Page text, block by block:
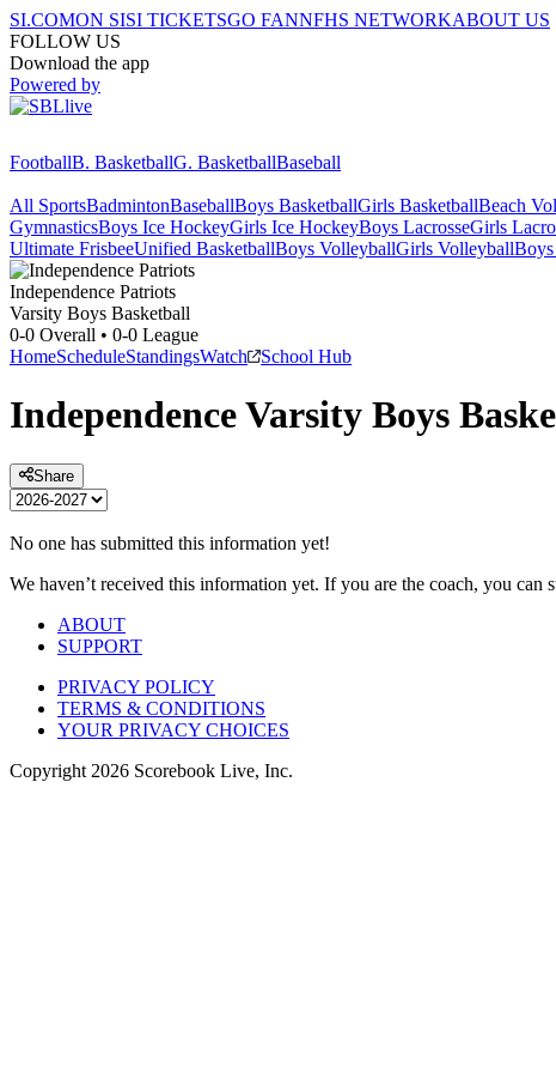
SI.COMON SISI TICKETSGO FANNFHS NETWORKABOUT US
FOLLOW US
Download the app
Powered by
FootballB. BasketballG. BasketballBaseball
All SportsBadmintonBaseballBoys BasketballGirls BasketballBeach
GymnasticsBoys Ice HockeyGirls Ice HockeyBoys LacrosseGirls
Ultimate FrisbeeUnified BasketballBoys VolleyballGirls Volleyball
Independence Patriots
Varsity Boys Basketball
0-0 Overall • 0-0 League
HomeScheduleStandingsWatch School Hub
IndependenceVarsity Boys
Share
No one has submitted this information yet!
We haven’t received this information yet. If you are the coach, you can
ABOUT
SUPPORT
PRIVACY POLICY
TERMS & CONDITIONS
YOUR PRIVACY CHOICES
Copyright 2026 Scorebook Live, Inc.